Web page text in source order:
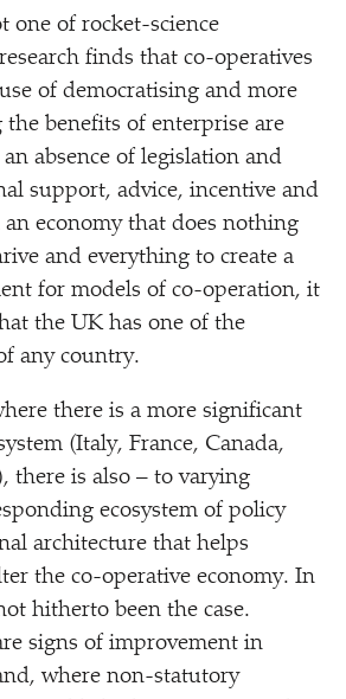
one of rocket-science
finds that co-operatives
of democratising and more
the benefits of enterprise are
absence of legislation and
support, advice, incentive and
economy that does nothing
and everything to create a
for models of co-operation, it
the UK has one of the
any country.
there is a more significant
(Italy, France, Canada,
there is also – to varying
ecosystem of policy
architecture that helps
the co-operative economy. In
hitherto been the case.
signs of improvement in
where non-statutory